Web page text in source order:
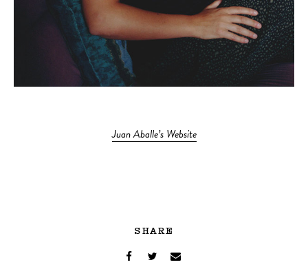
Juan Aballe’s Website
SHARE